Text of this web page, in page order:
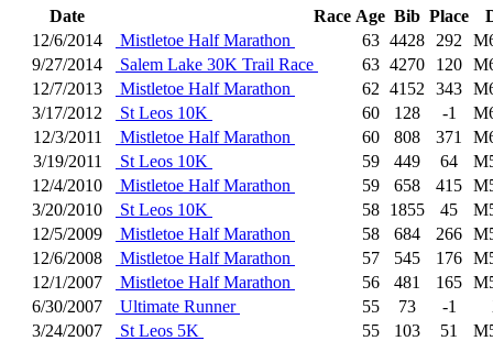
Date Race Age Bib Place
12/6/2014
Mistletoe Half Marathon 63 4428 292
9/27/2014
Salem Lake 30K Trail Race 63 4270 120
12/7/2013
Mistletoe Half Marathon 62 4152 343
3/17/2012
St Leos 10K 60 128 -1
12/3/2011
Mistletoe Half Marathon 60 808 371
3/19/2011
St Leos 10K 59 449 64
12/4/2010
Mistletoe Half Marathon 59 658 415
3/20/2010
St Leos 10K 58 1855 45
12/5/2009
Mistletoe Half Marathon 58 684 266
12/6/2008
Mistletoe Half Marathon 57 545 176
12/1/2007
Mistletoe Half Marathon 56 481 165
6/30/2007
Ultimate Runner 55 73 -1
3/24/2007
St Leos 5K 55 103 51